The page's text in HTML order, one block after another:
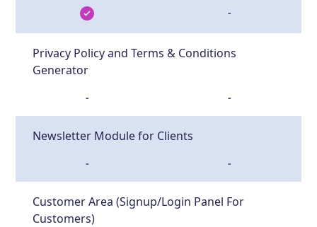
-
Privacy Policy and Terms & Conditions
Generator
- -
Newsletter Module for Clients
- -
Customer Area (Signup/Login Panel For
Customers)